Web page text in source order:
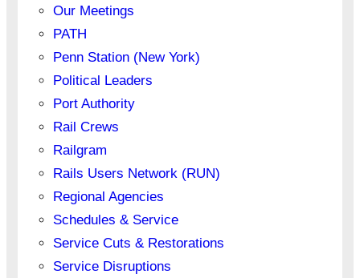
Our Meetings
PATH
Penn Station (New York)
Political Leaders
Port Authority
Rail Crews
Railgram
Rails Users Network (RUN)
Regional Agencies
Schedules & Service
Service Cuts & Restorations
Service Disruptions